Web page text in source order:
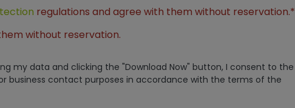
regulations and agree with them without reservation.*
without reservation.
my data and clicking the "Download Now" button, I consent to the
business contact purposes in accordance with the terms of the